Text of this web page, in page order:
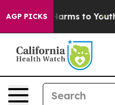
AGP PICKS
Abate Harms to Youth